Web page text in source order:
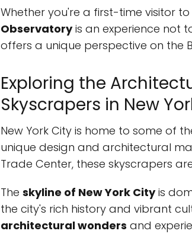
Whether you're a first-time visitor
Observatoryis an experience not
offers a unique perspective on the
Exploring the
Skyscrapers in New
New York City is home to some of
unique design and architectural
Trade Center, these skyscrapers
The skyline of New York Cityis
the city's rich history and vibrant
architectural wonders and